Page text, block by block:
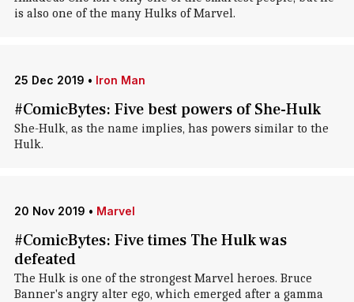
is also one of the many Hulks of Marvel.
25 Dec 2019 • Iron Man
#ComicBytes: Five best powers of She-Hulk
She-Hulk, as the name implies, has powers similar to the
Hulk.
20 Nov 2019 • Marvel
#ComicBytes: Five times The Hulk was
defeated
The Hulk is one of the strongest Marvel heroes. Bruce
Banner's angry alter ego, which emerged after a gamma